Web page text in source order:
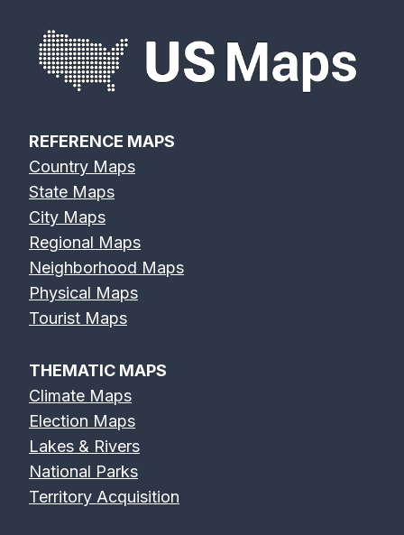
REFERENCE MAPS
Country Maps
State Maps
City Maps
Regional Maps
Neighborhood Maps
Physical Maps
Tourist Maps
THEMATIC MAPS
Climate Maps
Election Maps
Lakes & Rivers
National Parks
Territory Acquisition